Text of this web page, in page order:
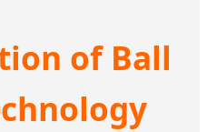
of Ball